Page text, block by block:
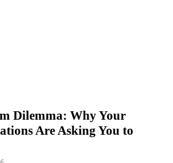
Dilemma: Why Your
Are Asking You to